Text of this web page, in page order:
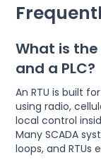
What is
and a PLC?
An RTU is built
using radio,
local control
Many SCADA
loops, and